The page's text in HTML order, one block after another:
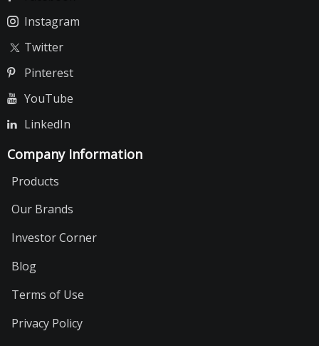
Instagram
Twitter
Pinterest
YouTube
LinkedIn
Company Information
Products
Our Brands
Investor Corner
Blog
Terms of Use
Privacy Policy